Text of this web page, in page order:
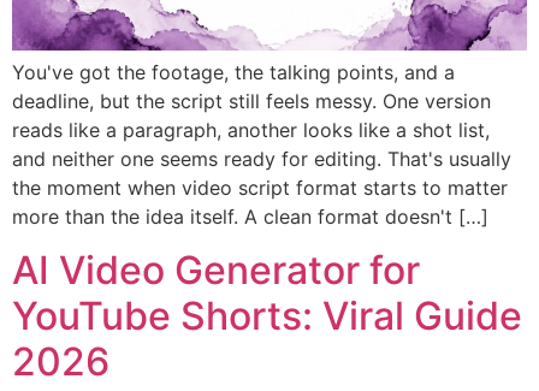
You've got the footage, the talking points, and a
deadline, but the script still feels messy. One version
reads like a paragraph, another looks like a shot list,
and neither one seems ready for editing. That's usually
the moment when video script format starts to matter
more than the idea itself. A clean format doesn't […]
AI Video Generator for
YouTube Shorts: Viral Guide
2026